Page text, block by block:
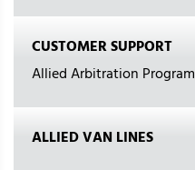
CUSTOMER SUPPORT
Allied Arbitration Program
ALLIED VAN LINES